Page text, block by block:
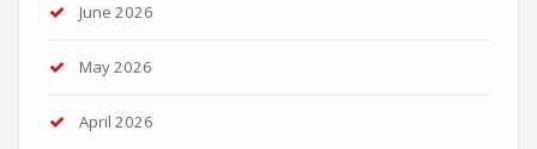
June 2026
May 2026
April 2026